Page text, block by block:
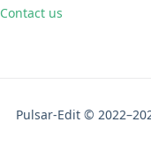
Contact us
Pulsar-Edit ©